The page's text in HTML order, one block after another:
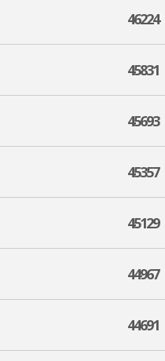
46224
45831
45693
45357
45129
44967
44691